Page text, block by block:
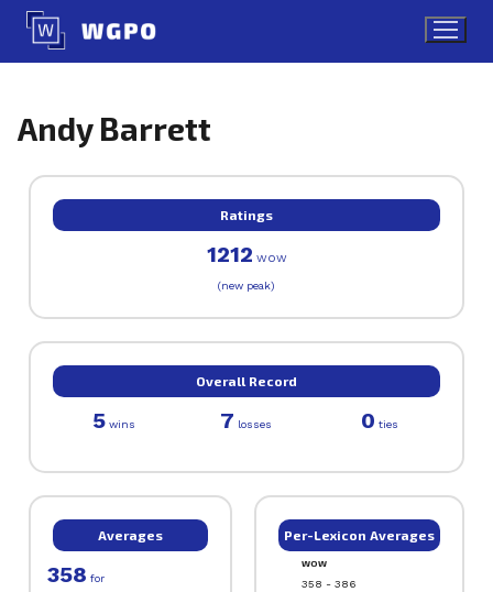
Skip
content
Andy Barrett
Ratings
1212 WOW
(new peak)
Overall Record
5wins 7 losses 0 ties
Averages
358 for
Per-Lexicon Averages
WOW
358 - 386